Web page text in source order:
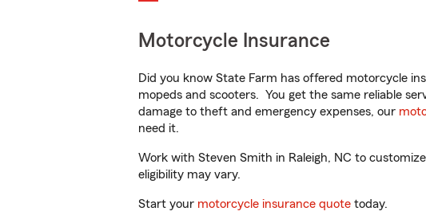
Motorcycle Insurance
Did you know State Farm has offered motorcycle
mopeds and scooters. You get the same reliable
damage to theft and emergency expenses, our
need it.
Work with Steven Smith in Raleigh, NC to
eligibility may vary.
Start your motorcycle insurance quote today.